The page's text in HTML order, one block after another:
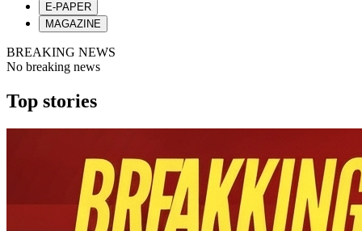
E-PAPER
MAGAZINE
BREAKING NEWS
No breaking news
Top stories